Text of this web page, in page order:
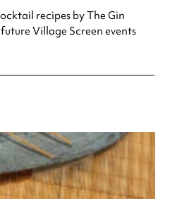
recipes by The Gin
Village Screen events